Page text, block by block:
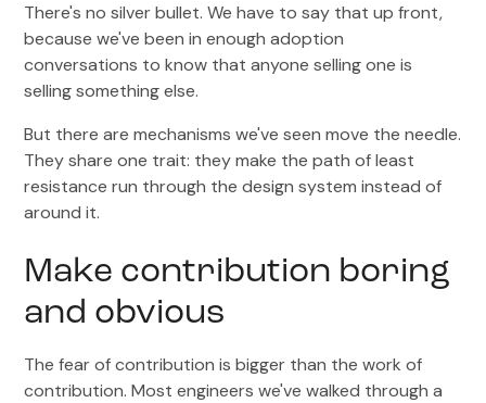
There's no silver bullet. We have to say that up front,
because we've been in enough adoption
conversations to know that anyone selling one is
selling something else.
But there are mechanisms we've seen move the needle.
They share one trait: they make the path of least
resistance run through the design system instead of
around it.
Make contribution boring
and obvious
The fear of contribution is bigger than the work of
contribution. Most engineers we've walked through a